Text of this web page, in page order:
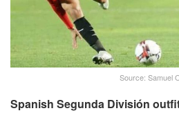
Source: Samuel
Spanish Segunda División